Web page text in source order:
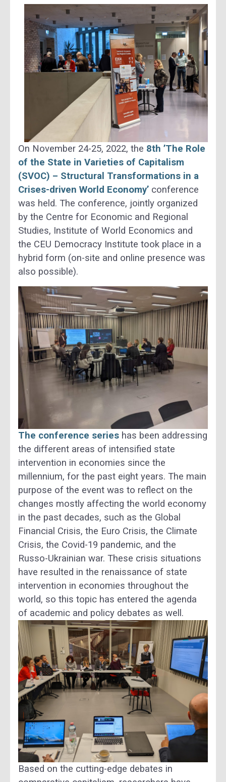
On November 24-25, 2022, the 8th ’The Role
of the State in Varieties of Capitalism
(SVOC) – Structural Transformations in a
Crises-driven World Economy’ conference
was held. The conference, jointly organized
by the Centre for Economic and Regional
Studies, Institute of World Economics and
the CEU Democracy Institute took place in a
hybrid form (on-site and online presence was
also possible).
The conference series has been addressing
the different areas of intensified state
intervention in economies since the
millennium, for the past eight years. The main
purpose of the event was to reflect on the
changes mostly affecting the world economy
in the past decades, such as the Global
Financial Crisis, the Euro Crisis, the Climate
Crisis, the Covid-19 pandemic, and the
Russo-Ukrainian war. These crisis situations
have resulted in the renaissance of state
intervention in economies throughout the
world, so this topic has entered the agenda
of academic and policy debates as well.
Based on the cutting-edge debates in